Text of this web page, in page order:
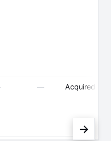
— Acquired
→